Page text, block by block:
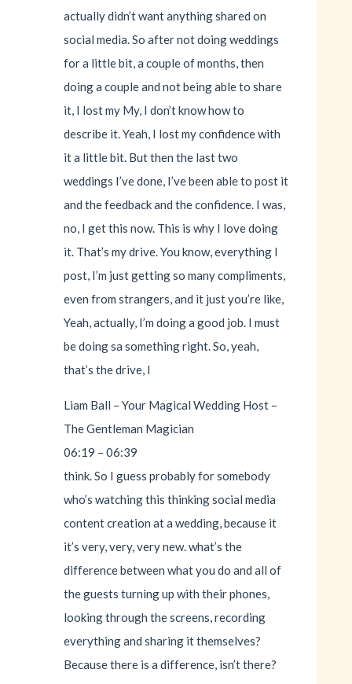
actually didn’t want anything shared on
social media. So after not doing weddings
for a little bit, a couple of months, then
doing a couple and not being able to share
it, I lost my My, I don’t know how to
describe it. Yeah, I lost my confidence with
it a little bit. But then the last two
weddings I’ve done, I’ve been able to post it
and the feedback and the confidence. I was,
no, I get this now. This is why I love doing
it. That’s my drive. You know, everything I
post, I’m just getting so many compliments,
even from strangers, and it just you’re like,
Yeah, actually, I’m doing a good job. I must
be doing sa something right. So, yeah,
that’s the drive, I
Liam Ball – Your Magical Wedding Host –
The Gentleman Magician
06:19 – 06:39
think. So I guess probably for somebody
who’s watching this thinking social media
content creation at a wedding, because it
it’s very, very, very new. what’s the
difference between what you do and all of
the guests turning up with their phones,
looking through the screens, recording
everything and sharing it themselves?
Because there is a difference, isn’t there?